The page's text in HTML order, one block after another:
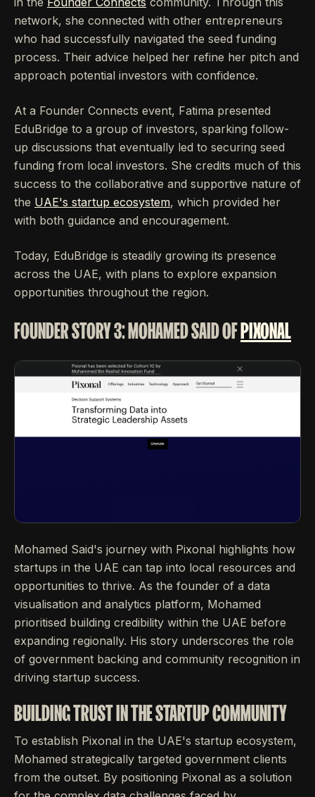
network, she connected with other entrepreneurs
who had successfully navigated the seed funding
process. Their advice helped her refine her pitch and
approach potential investors with confidence.
At a Founder Connects event, Fatima presented
EduBridge to a group of investors, sparking follow-
up discussions that eventually led to securing seed
funding from local investors. She credits much of this
success to the collaborative and supportive nature of
the UAE's startup ecosystem, which provided her
with both guidance and encouragement.
Today, EduBridge is steadily growing its presence
across the UAE, with plans to explore expansion
opportunities throughout the region.
FOUNDER STORY 3: MOHAMED SAID OFPIXONAL
Mohamed Said's journey with Pixonal highlights how
startups in the UAE can tap into local resources and
opportunities to thrive. As the founder of a data
visualisation and analytics platform, Mohamed
prioritised building credibility within the UAE before
expanding regionally. His story underscores the role
of government backing and community recognition in
driving startup success.
BUILDING TRUST IN THE STARTUP COMMUNITY
To establish Pixonal in the UAE's startup ecosystem,
Mohamed strategically targeted government clients
from the outset. By positioning Pixonal as a solution